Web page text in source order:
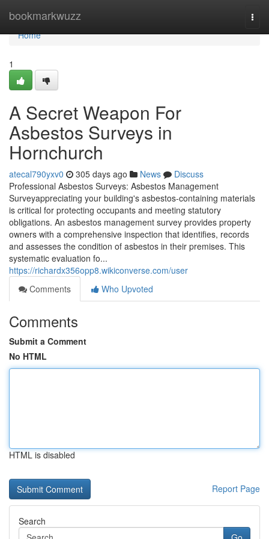
bookmarkwuzz
Home
Home
1
A Secret Weapon For
Asbestos Surveys in
Hornchurch
atecal790yxv0 305 days ago News
Discuss
Professional Asbestos Surveys: Asbestos Management
Surveyappreciating your building's asbestos-containing materials
is critical for protecting occupants and meeting statutory
obligations. An asbestos management survey provides property
owners with a comprehensive inspection that identifies, records
and assesses the condition of asbestos in their premises. This
systematic evaluation fo...
https://richardx356opp8.wikiconverse.com/user
Comments
Who Upvoted
Comments
Submit a Comment
No HTML
HTML is disabled
Report Page
Search